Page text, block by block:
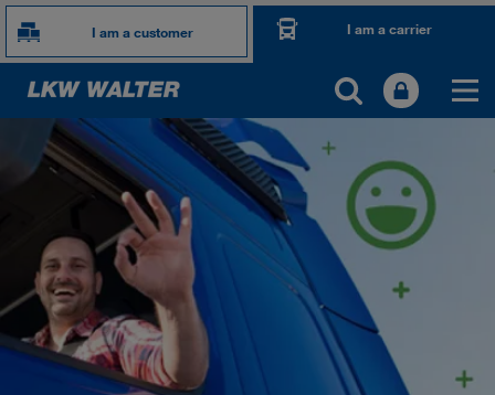
I am a customer I am a carrier
TOGETHER WE DRIVE
WE GROW
WE CARE
Carrier Services